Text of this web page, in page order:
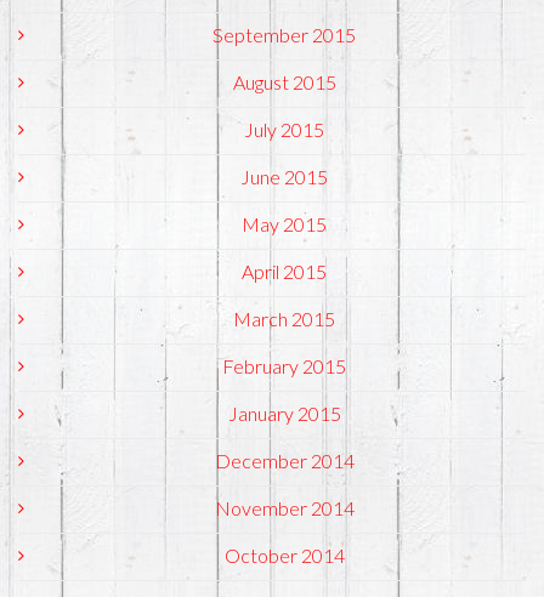
September 2015
August 2015
July 2015
June 2015
May 2015
April 2015
March 2015
February 2015
January 2015
December 2014
November 2014
October 2014